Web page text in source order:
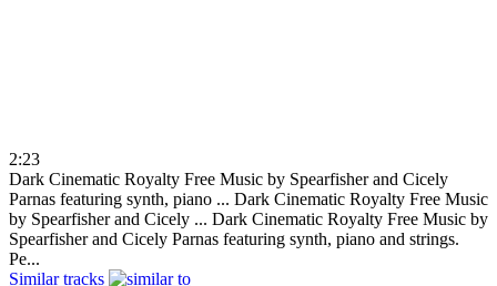
2:23
Dark Cinematic Royalty Free Music by Spearfisher and Cicely
Parnas featuring synth, piano ... Dark Cinematic Royalty Free Music
by Spearfisher and Cicely ... Dark Cinematic Royalty Free Music by
Spearfisher and Cicely Parnas featuring synth, piano and strings.
Pe...
Similar tracks